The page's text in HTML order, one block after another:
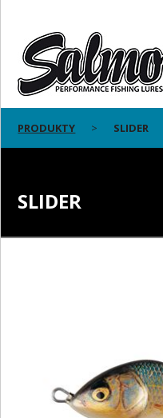
PRODUKTY SLIDER
SLIDER